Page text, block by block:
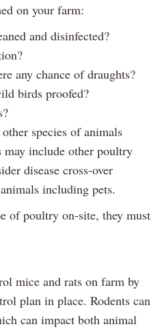
on your farm:
and disinfected?
any chance of draughts?
birds proofed?
species of animals
may include other poultry
disease cross-over
including pets.
of poultry on-site, they must
mice and rats on farm by
plan in place. Rodents can
can impact both animal